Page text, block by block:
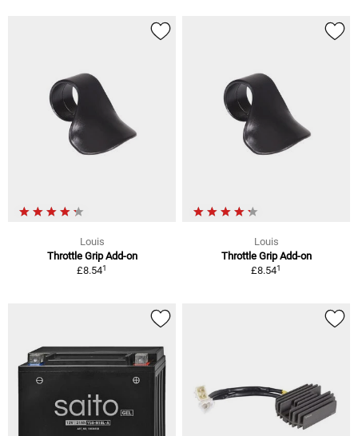
Louis
Throttle Grip Add-on
£8.541
Louis
Throttle Grip Add-on
£8.541